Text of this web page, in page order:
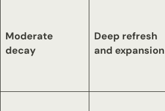
Moderate
decay
Deep refresh
and expansion